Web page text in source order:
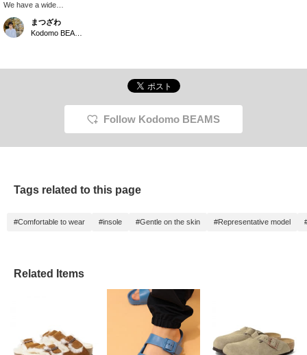
We have a wide
selection of
BIRKENSTOCK
sandals. We have a wide
Birki Flow that provide
It's hard to decide which
まつざわ
Follow Kodomo BEAMS
Tags related to this page
#Comfortable to wear #insole #Gentle on the skin #Representative model
Related Items